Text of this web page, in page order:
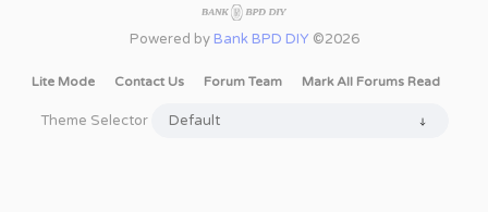
Powered by Bank BPD DIY ©2026
Lite Mode Contact Us Forum Team Mark All Forums Read
Theme Selector